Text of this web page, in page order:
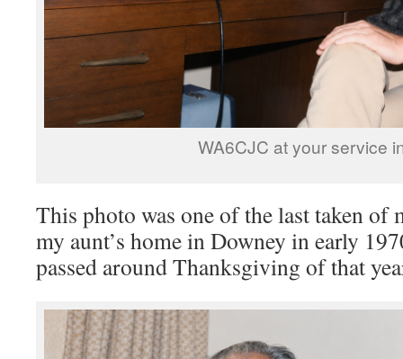
WA6CJC at your service
This photo was one of the last taken of
my aunt’s home in Downey in early
passed around Thanksgiving of that